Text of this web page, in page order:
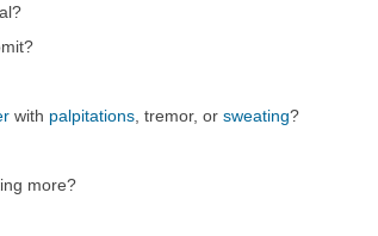
with palpitations, tremor, orsweating?
more?